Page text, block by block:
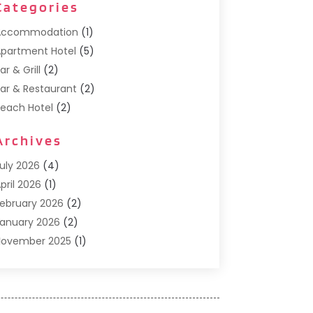
(1)
Hotel (5)
& Grill (2)
& Restaurant (2)
Hotel (2)
(1)
(2)
Service
(3)
(3)
(66)
(3)
2026 (4)
2026 (1)
2026 (2)
2026 (2)
2025 (1)
2025(1)